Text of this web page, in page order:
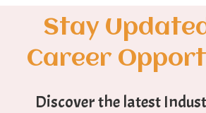
Stay
Career
Discover the latest